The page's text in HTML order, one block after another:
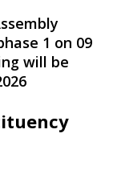
1 on 09
will be